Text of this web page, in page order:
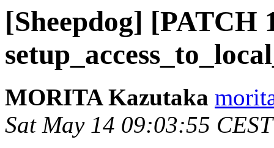
[Sheepdog] [PATCH
MORITA Kazutaka
Sat May 14 09:03:55